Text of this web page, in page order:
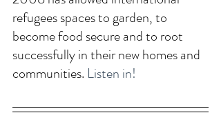
refugees spaces to garden, to
become food secure and to root
successfully in their new homes and
communities. Listen in!